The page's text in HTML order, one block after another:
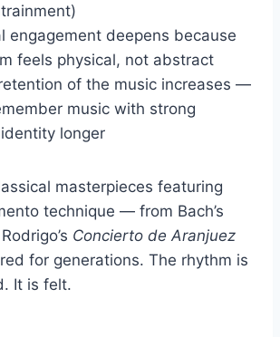
engagement deepens because
feels physical, not abstract
of the music increases —
music with strong
longer
masterpieces featuring
technique — from Bach’s
Concierto de Aranjuez
for generations. The rhythm is
It is felt.